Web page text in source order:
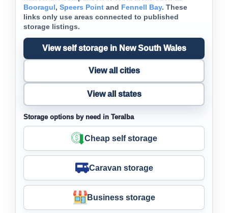
Booragul , Speers Point and Fennell Bay. These
links only use areas connected to published
storage listings.
View self storage in New South Wales
View all cities
View all states
Storage options by need in Teralba
Cheap self storage
Caravan storage
Business storage